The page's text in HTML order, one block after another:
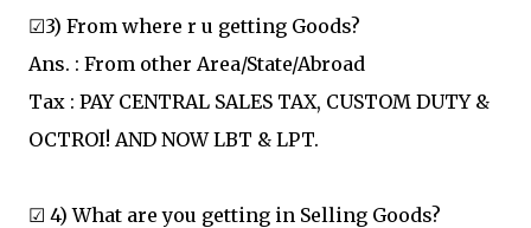
☑3) From where r u getting Goods?
Ans. : From other Area/State/Abroad
Tax : PAY CENTRAL SALES TAX, CUSTOM DUTY &
OCTROI! AND NOW LBT & LPT.
☑ 4) What are you getting in Selling Goods?